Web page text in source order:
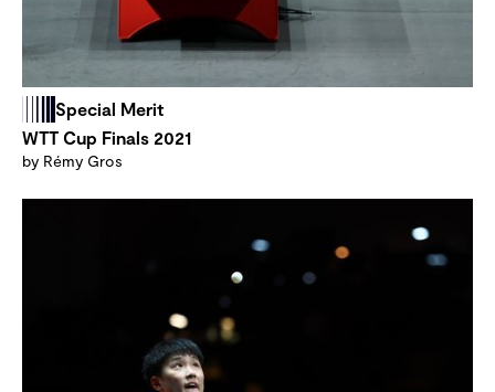
Special Merit
WTT Cup Finals 2021
by Rémy Gros